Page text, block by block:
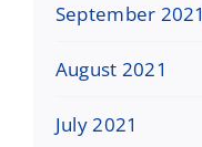
September 2021
August 2021
July 2021